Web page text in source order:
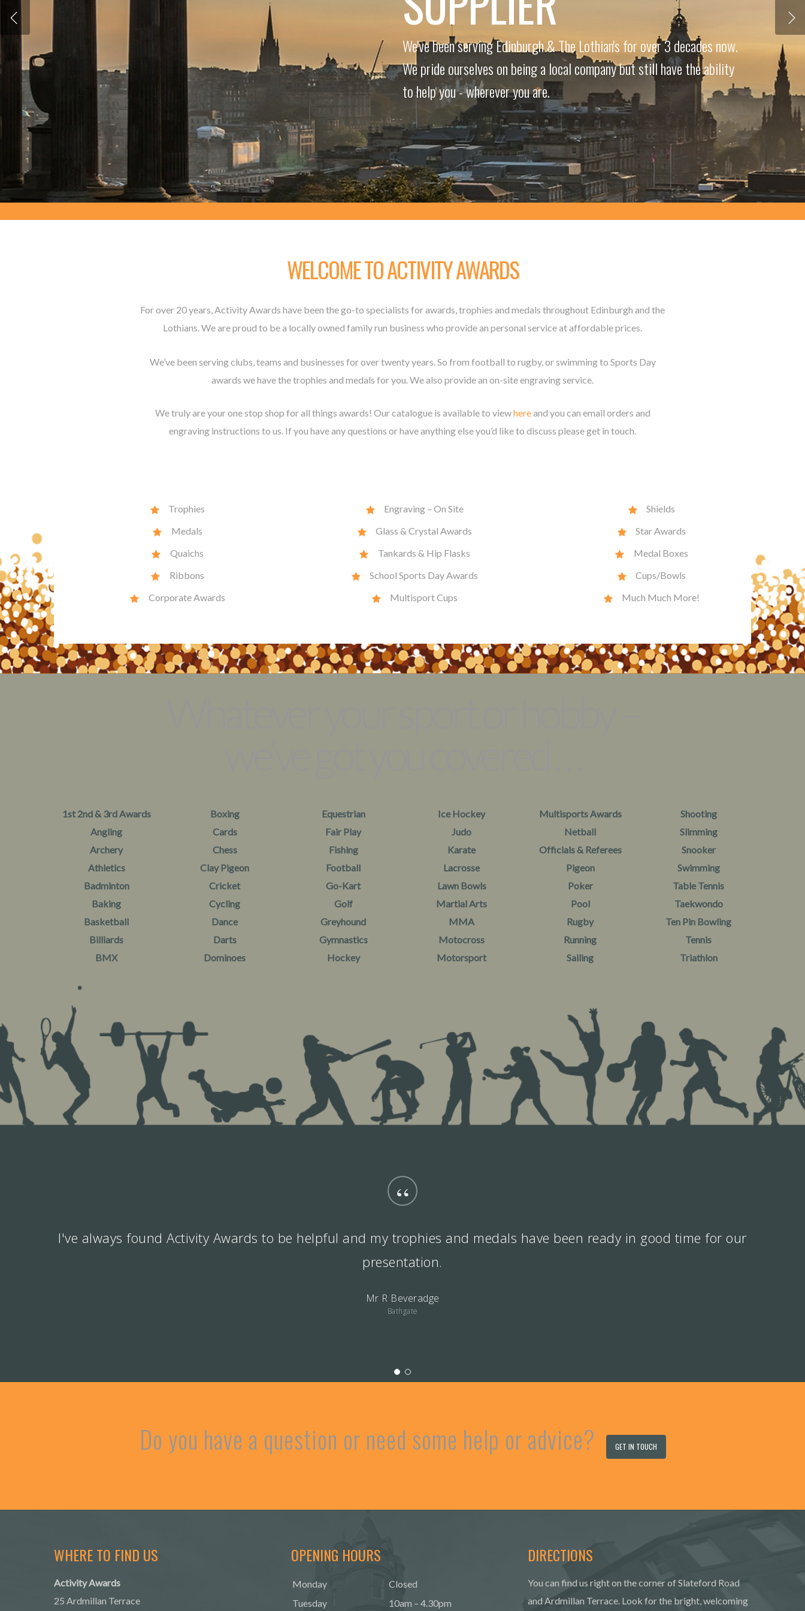
We've been serving Edinburgh & The Lothian's for over 3 decades now.
We pride ourselves on being a local company but still have the ability
to help you - wherever you are.
WELCOME TO ACTIVITY AWARDS
For over 20 years, Activity Awards have been the go-to specialists for awards, trophies and medals throughout Edinburgh and the
Lothians. We are proud to be a locally owned family run business who provide an personal service at affordable prices.
We’ve been serving clubs, teams and businesses for over twenty years. So from football to rugby, or swimming to Sports Day
awards we have the trophies and medals for you. We also provide an on-site engraving service.
We truly are your one stop shop for all things awards! Our catalogue is available to viewhereand you can email orders and
engraving instructions to us. If you have any questions or have anything else you’d like to discuss please get in touch.
Trophies
Medals
Quaichs
Ribbons
Corporate Awards
Engraving – On Site
Glass & Crystal Awards
Tankards & Hip Flasks
School Sports Day Awards
Multisport Cups
Shields
Star Awards
Medal Boxes
Cups/Bowls
Much Much More!
1st 2nd & 3rd Awards
Angling
Archery
Athletics
Badminton
Baking
Basketball
Billiards
BMX
Boxing
Cards
Chess
Clay Pigeon
Cricket
Cycling
Dance
Darts
Dominoes
Equestrian
Fair Play
Fishing
Football
Go-Kart
Golf
Greyhound
Gymnastics
Hockey
Ice Hockey
Judo
Karate
Lacrosse
Lawn Bowls
Martial Arts
MMA
Motocross
Motorsport
Multisports Awards
Netball
Officials & Referees
Pigeon
Poker
Pool
Rugby
Running
Sailing
Shooting
Slimming
Snooker
Swimming
Table Tennis
Taekwondo
Ten Pin Bowling
Tennis
Triathlon
“
I've always found Activity Awards to be helpful and my trophies and medals have been ready in good time for our
presentation.
Mr R Beveradge
Bathgate
Do you have a question or need some help or advice? GET IN TOUCH
WHERE TO FIND US
Activity Awards
25 Ardmillan Terrace
OPENING HOURS
Monday
Closed
Tuesday
10am – 4.30pm
DIRECTIONS
You can find us right on the corner of Slateford Road
and Ardmillan Terrace. Look for the bright, welcoming